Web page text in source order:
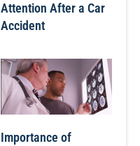
Attention After a Car
Accident
Importance of